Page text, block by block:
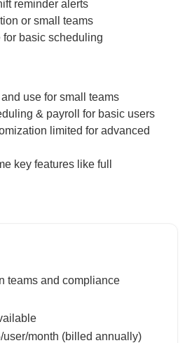
reminder alerts
or small teams
basic scheduling
use for small teams
& payroll for basic users
limited for advanced
key features like full
teams and compliance
user/month (billed annually)